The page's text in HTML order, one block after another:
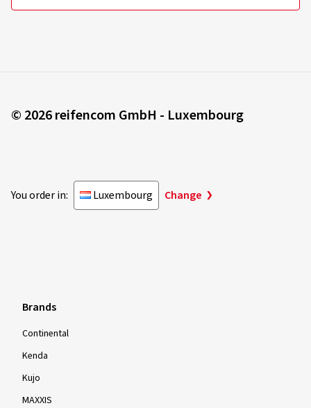
© 2026 reifencom GmbH - Luxembourg
You order in: Luxembourg Change
Brands
Continental
Kenda
Kujo
MAXXIS